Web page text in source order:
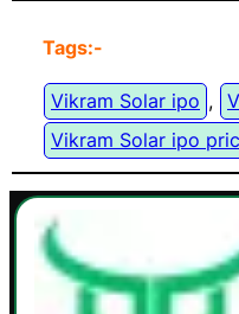
Tags:-
Vikram Solar ipo ,
Vikram Solar ipo